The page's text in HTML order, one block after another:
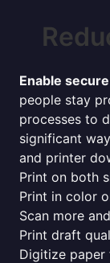
Enable
people stay
processes to
significant
and printer
Print on both
Print in color
Scan more
Print draft
Digitize paper